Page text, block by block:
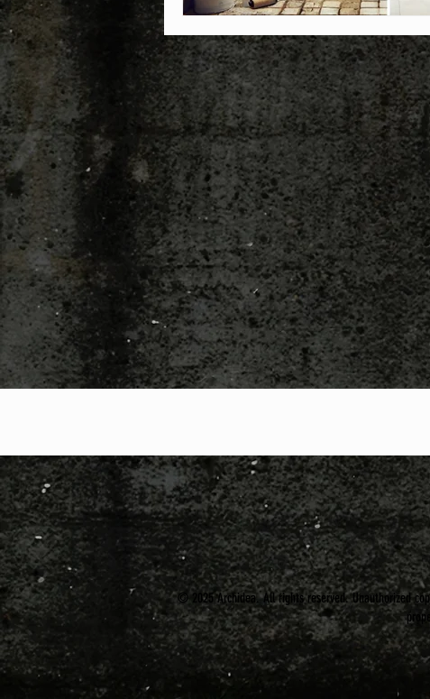
© 2025 Archidea. All rights reserved. Unauthorized